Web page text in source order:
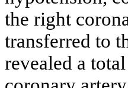
the right
transferred to
revealed a